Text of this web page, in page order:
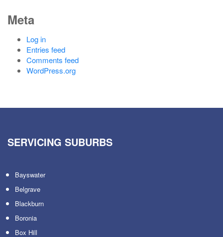
Meta
Log in
Entries feed
Comments feed
WordPress.org
SERVICING SUBURBS
Bayswater
Belgrave
Blackburn
Boronia
Box Hill